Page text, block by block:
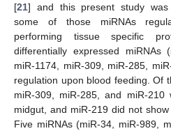
[21] and this present study was
some of those miRNAs
performing tissue specific
differentially expressed miRNAs
miR-1174, miR-309, miR-285,
regulation upon blood feeding. Of
miR-309, miR-285, and miR-
midgut, and miR-219 did not
Five miRNAs (miR-34, miR-989,